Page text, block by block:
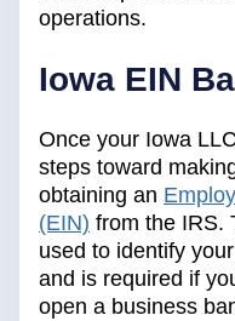
operations.
Iowa EIN
Once your Iowa
steps toward
obtaining an
(EIN) from the IRS.
used to identify
and is required if
open a business